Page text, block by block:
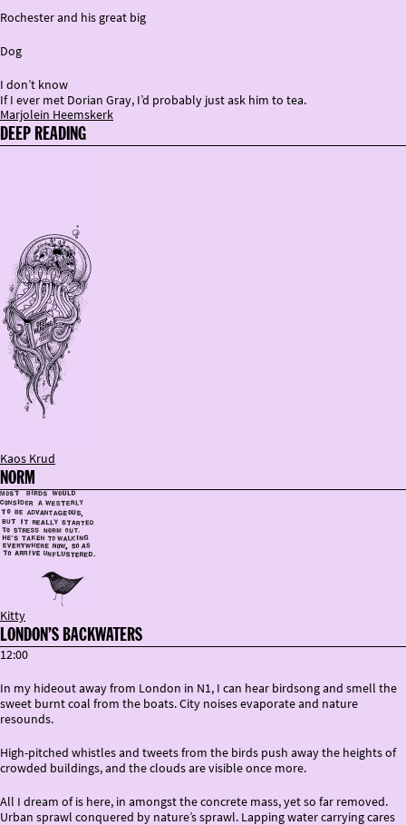
Rochester and his great big
Dog
I don’t know
If I ever met Dorian Gray, I’d probably just ask him to tea.
Marjolein Heemskerk
DEEP READING
Kaos Krud
NORM
Kitty
LONDON’S BACKWATERS
12:00
In my hideout away from London in N1, I can hear birdsong and smell the
sweet burnt coal from the boats. City noises evaporate and nature
resounds.
High-pitched whistles and tweets from the birds push away the heights of
crowded buildings, and the clouds are visible once more.
All I dream of is here, in amongst the concrete mass, yet so far removed.
Urban sprawl conquered by nature’s sprawl. Lapping water carrying cares